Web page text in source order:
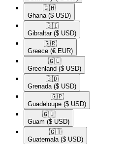
🇬🇭​
Ghana ($ USD)
🇬🇮​
Gibraltar ($ USD)
🇬🇷​
Greece (€ EUR)
🇬🇱​
Greenland ($ USD)
🇬🇩​
Grenada ($ USD)
🇬🇵​
Guadeloupe ($ USD)
🇬🇺​
Guam ($ USD)
🇬🇹​
Guatemala ($ USD)